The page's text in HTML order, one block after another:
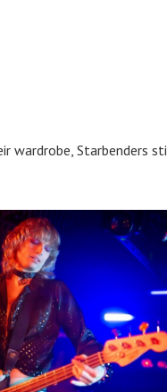
wardrobe, Starbenders